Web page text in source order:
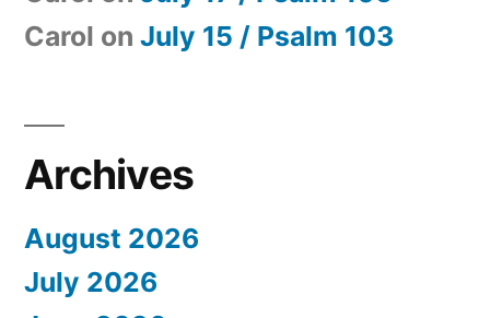
Carol on July 15 / Psalm 103
Archives
August 2026
July 2026